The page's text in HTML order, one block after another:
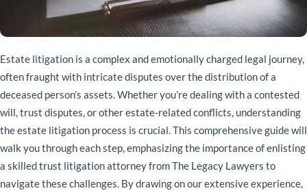
Estate litigation is a complex and emotionally charged legal journey,
often fraught with intricate disputes over the distribution of a
deceased person’s assets. Whether you’re dealing with a contested
will, trust disputes, or other estate-related conflicts, understanding
the estate litigation process is crucial. This comprehensive guide will
walk you through each step, emphasizing the importance of enlisting
a skilled trust litigation attorney from The Legacy Lawyers to
navigate these challenges. By drawing on our extensive experience,